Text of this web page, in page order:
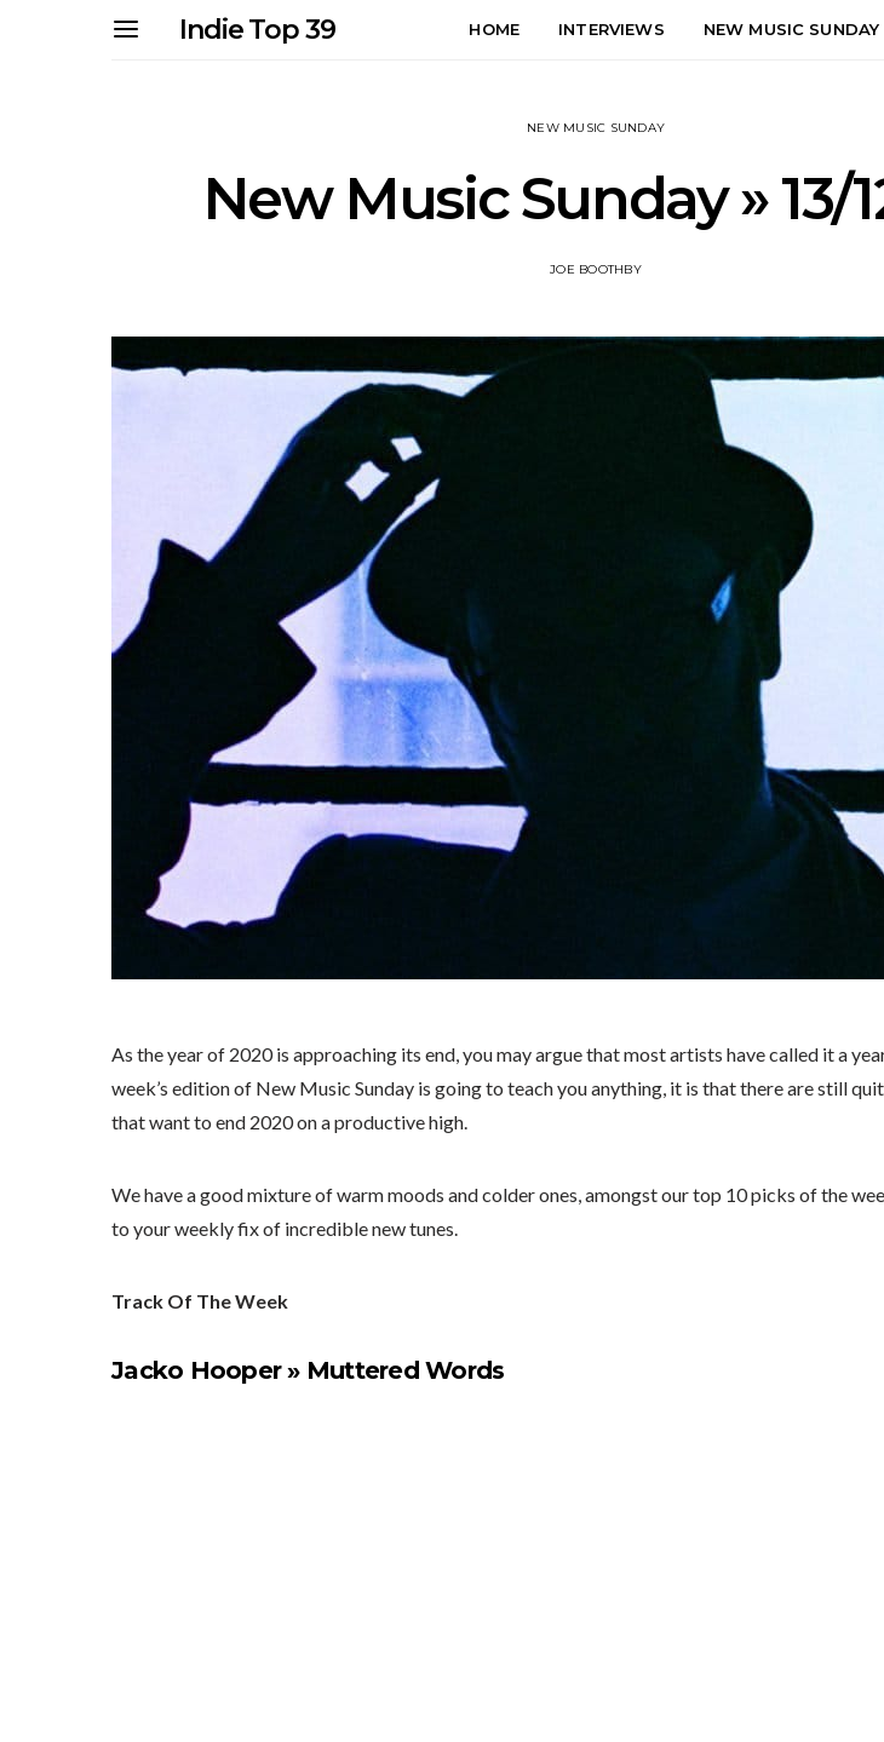
Indie Top 39 HOME INTERVIEWS NEW MUSIC SUNDAY
NEW MUSIC SUNDAY
New Music Sunday » 13/
JOE BOOTHBY
As the year of 2020 is approaching its end, you may argue that most artists have called it a
week’s edition of New Music Sunday is going to teach you anything, it is that there are still
that want to end 2020 on a productive high.
We have a good mixture of warm moods and colder ones, amongst our top 10 picks of the
to your weekly fix of incredible new tunes.
Track Of The Week
Jacko Hooper » Muttered Words